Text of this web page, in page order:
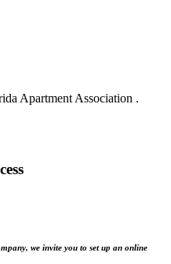
Apartment Association .
we invite you to set up an online